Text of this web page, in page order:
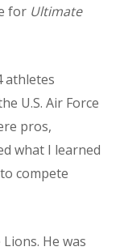
for Ultimate
athletes
U.S. Air Force
pros,
what I learned
compete
He was